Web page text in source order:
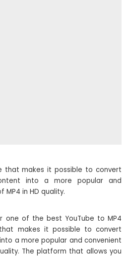
that makes it possible to convert
into a more popular and
in HD quality.
one of the best YouTube to MP4
makes it possible to convert
a more popular and convenient
The platform that allows you